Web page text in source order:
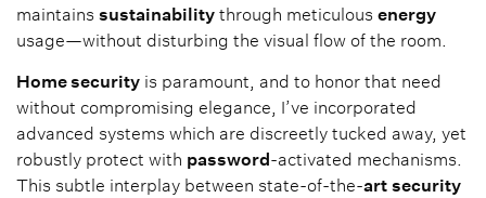
maintains sustainability through meticulous energy
usage—without disturbing the visual flow of the room.
Home security is paramount, and to honor that need
without compromising elegance, I’ve incorporated
advanced systems which are discreetly tucked away, yet
robustly protect with password-activated mechanisms.
This subtle interplay between state-of-the-art security